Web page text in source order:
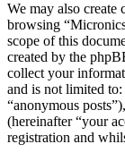
We may also
browsing
scope of this
created by the
collect your
and is not limited to:
“anonymous
(hereinafter “your
registration and